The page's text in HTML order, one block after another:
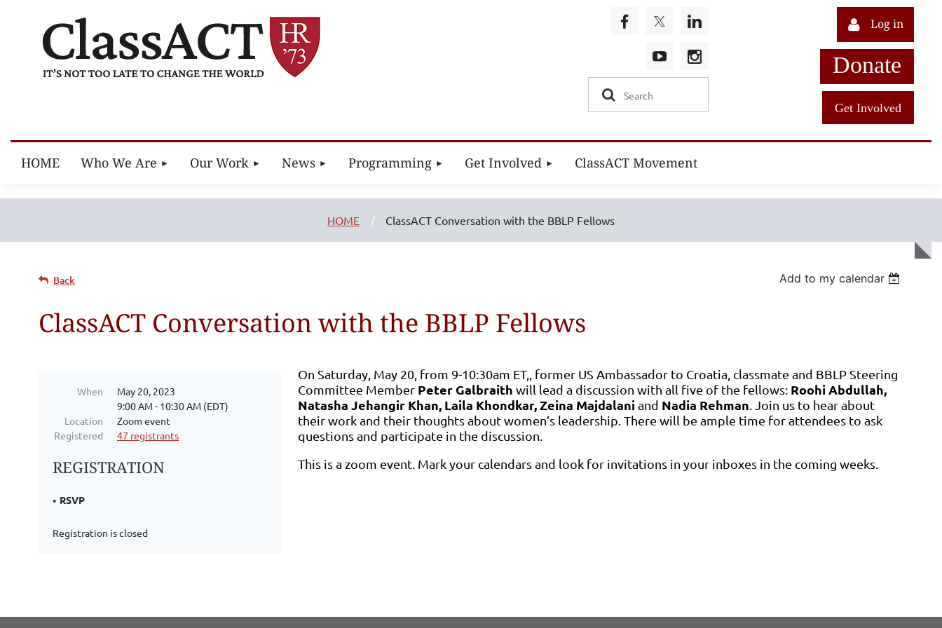
Log in
Donate
Get Involved
HOME Who We Are Our Work News Programming Get Involved ClassACT Movement
HOME ClassACT Conversation with the BBLP Fellows
Back Add to my calendar
ClassACT Conversation with the BBLP Fellows
When
May 20, 2023
9:00 AM - 10:30 AM (EDT)
Location
Zoom event
Registered
47 registrants
REGISTRATION
RSVP
Registration is closed
On Saturday, May 20, from 9-10:30am ET,, former US Ambassador to Croatia, classmate and BBLP Steering
Committee Member Peter Galbraith will lead a discussion with all five of the fellows: Roohi Abdullah,
Natasha Jehangir Khan, Laila Khondkar, Zeina Majdalaniand Nadia Rehman . Join us to hear about
their work and their thoughts about women’s leadership. There will be ample time for attendees to ask
questions and participate in the discussion.
This is a zoom event. Mark your calendars and look for invitations in your inboxes in the coming weeks.